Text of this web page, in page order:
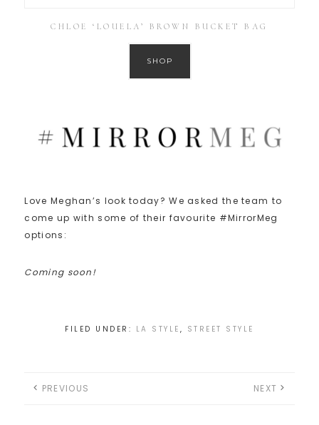
CHLOE ‘LOUELA’ BROWN BUCKET BAG
SHOP
Love Meghan’s look today? We asked the team to
come up with some of their favourite #MirrorMeg
options:
Coming soon!
FILED UNDER: LA STYLE , STREET STYLE
PREVIOUS NEXT